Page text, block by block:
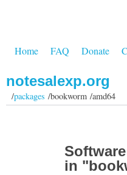
Home FAQ Donate
notesalexp.org
/packages /bookworm /amd64
in